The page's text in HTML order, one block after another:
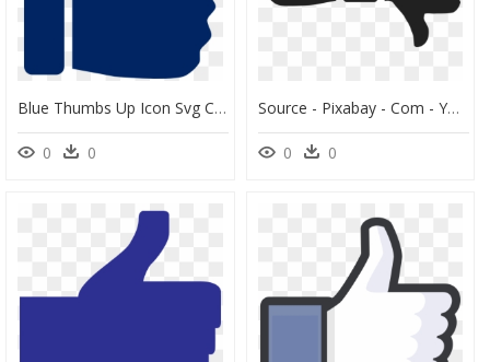
Blue Thumbs Up Icon Svg Clip Arts - Transparent Background Thumbs Up Png, Png Download
0 0
Source - Pixabay - Com - Youtube Thumbs Up Down Clipart - Thumbs Up And Down Transparent, HD Png Download
0 0